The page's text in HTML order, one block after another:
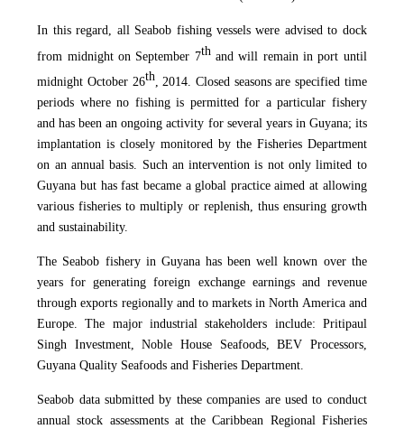
In this regard, all Seabob fishing vessels were advised to dock
from midnight on September 7thand will remain in port until
midnight October 26th, 2014. Closed seasons are specified time
periods where no fishing is permitted for a particular fishery
and has been an ongoing activity for several years in Guyana; its
implantation is closely monitored by the Fisheries Department
on an annual basis. Such an intervention is not only limited to
Guyana but has fast became a global practice aimed at allowing
various fisheries to multiply or replenish, thus ensuring growth
and sustainability.
The Seabob fishery in Guyana has been well known over the
years for generating foreign exchange earnings and revenue
through exports regionally and to markets in North America and
Europe. The major industrial stakeholders include: Pritipaul
Singh Investment, Noble House Seafoods, BEV Processors,
Guyana Quality Seafoods and Fisheries Department.
Seabob data submitted by these companies are used to conduct
annual stock assessments at the Caribbean Regional Fisheries